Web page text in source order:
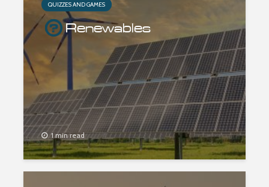
QUIZZES AND GAMES
Renewables
1 min read